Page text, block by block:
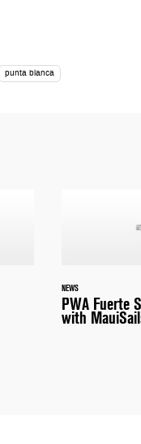
punta blanca
NEWS
PWA Fuerte
with